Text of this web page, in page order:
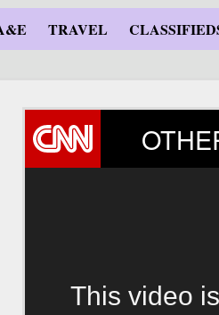
TRAVEL
This video